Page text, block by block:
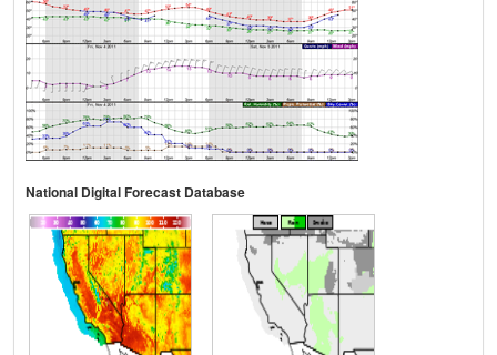
National Digital Forecast Database